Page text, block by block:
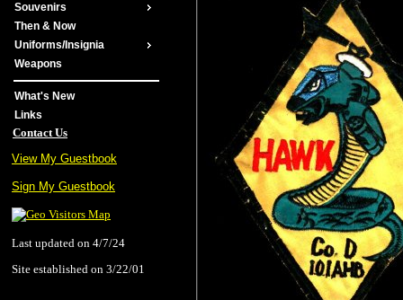
Souvenirs
Then & Now
Uniforms/Insignia
Weapons
What's New
Links
Contact Us
View My Guestbook
Sign My Guestbook
Last updated on 4/7/24
Site established on 3/22/01